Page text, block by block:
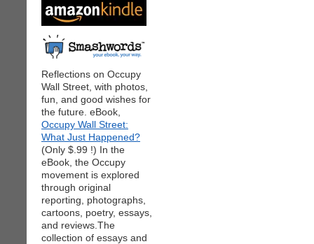
Reflections on Occupy
Wall Street, with photos,
fun, and good wishes for
the future. eBook,
Occupy Wall Street:
What Just Happened?
(Only $.99 !) In the
eBook, the Occupy
movement is explored
through original
reporting, photographs,
cartoons, poetry, essays,
and reviews.The
collection of essays and